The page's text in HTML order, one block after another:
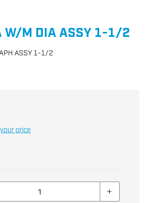
M DIA ASSY 1-1/2
ASSY 1-1/2
price